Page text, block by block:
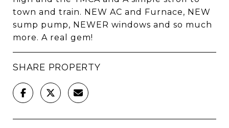
town and train. NEW AC and Furnace, NEW
sump pump, NEWER windows and so much
more. A real gem!
SHARE PROPERTY